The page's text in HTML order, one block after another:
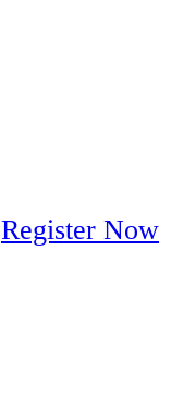
Register Now